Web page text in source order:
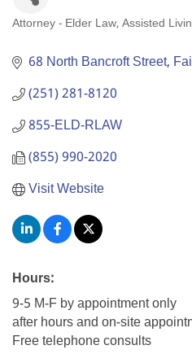
Categories
Attorney - Elder Law Assisted
68 North Bancroft Street
(251) 281-8120
855-ELD-RLAW
(855) 990-2020
Visit Website
Hours:
9-5 M-F by appointment only
after hours and on-site
Free telephone consults